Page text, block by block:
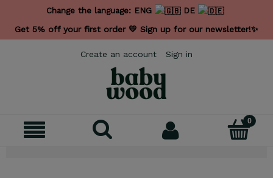
Change the language: ENG DE
Get 5% off your first order 💛 Sign up for our newsletter!✨
Create an account Sign in